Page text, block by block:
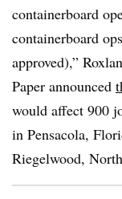
containerboard
containerboard
approved),”
Paper announced
would affect 900
in Pensacola,
Riegelwood,